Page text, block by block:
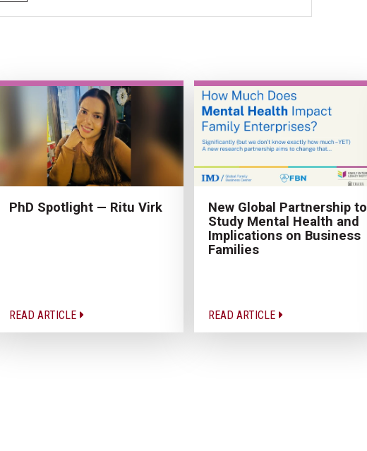
PhD Spotlight — Ritu Virk
READ ARTICLE
New Global Partnership to
Study Mental Health and
Implications on Business
Families
READ ARTICLE